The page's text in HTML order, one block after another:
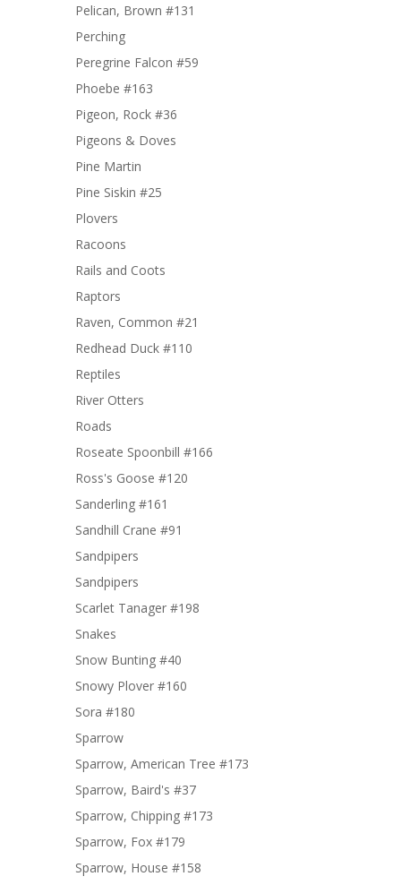
Pelican, Brown #131
Perching
Peregrine Falcon #59
Phoebe #163
Pigeon, Rock #36
Pigeons & Doves
Pine Martin
Pine Siskin #25
Plovers
Racoons
Rails and Coots
Raptors
Raven, Common #21
Redhead Duck #110
Reptiles
River Otters
Roads
Roseate Spoonbill #166
Ross's Goose #120
Sanderling #161
Sandhill Crane #91
Sandpipers
Sandpipers
Scarlet Tanager #198
Snakes
Snow Bunting #40
Snowy Plover #160
Sora #180
Sparrow
Sparrow, American Tree #173
Sparrow, Baird's #37
Sparrow, Chipping #173
Sparrow, Fox #179
Sparrow, House #158